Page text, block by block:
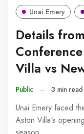
Unai Emery
Details
Villa vs
Public – 3 min read
Unai Emery faced
Aston Villa's